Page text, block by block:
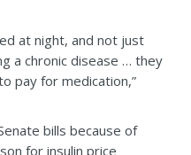
at night, and not just
a chronic disease … they
pay for medication,”
bills because of
for insulin price